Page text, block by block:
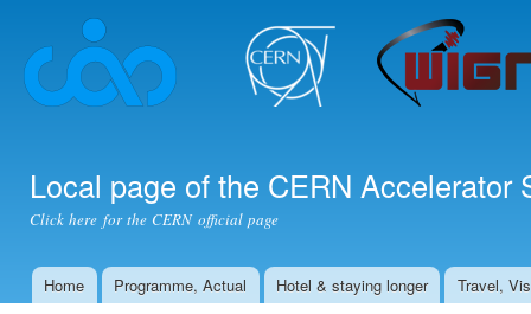
Local page of the CERN
Click here for the CERN official page
Main menu
Home Programme, Actual Hotel & staying longer Travel,